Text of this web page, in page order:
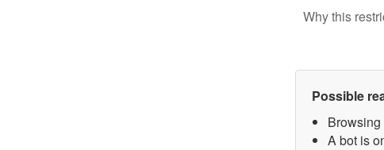
Why this
Possible
A bot is